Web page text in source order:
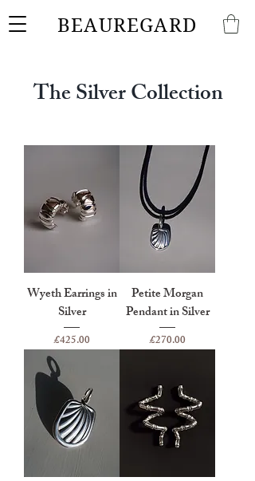
BEAUREGARD
The Silver Collection
Wyeth Earrings in
Silver
Price
£425.00
Petite Morgan
Pendant in Silver
Price
£270.00